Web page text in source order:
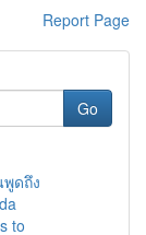
Report Page
Go
ดถึง
to